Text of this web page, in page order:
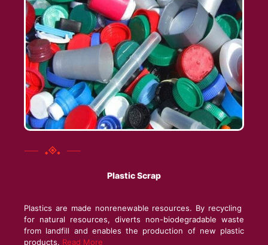
Plastic Scrap
Plastics are made nonrenewable resources. By recycling
for natural resources, diverts non-biodegradable waste
from landfill and enables the production of new plastic
products. Read More